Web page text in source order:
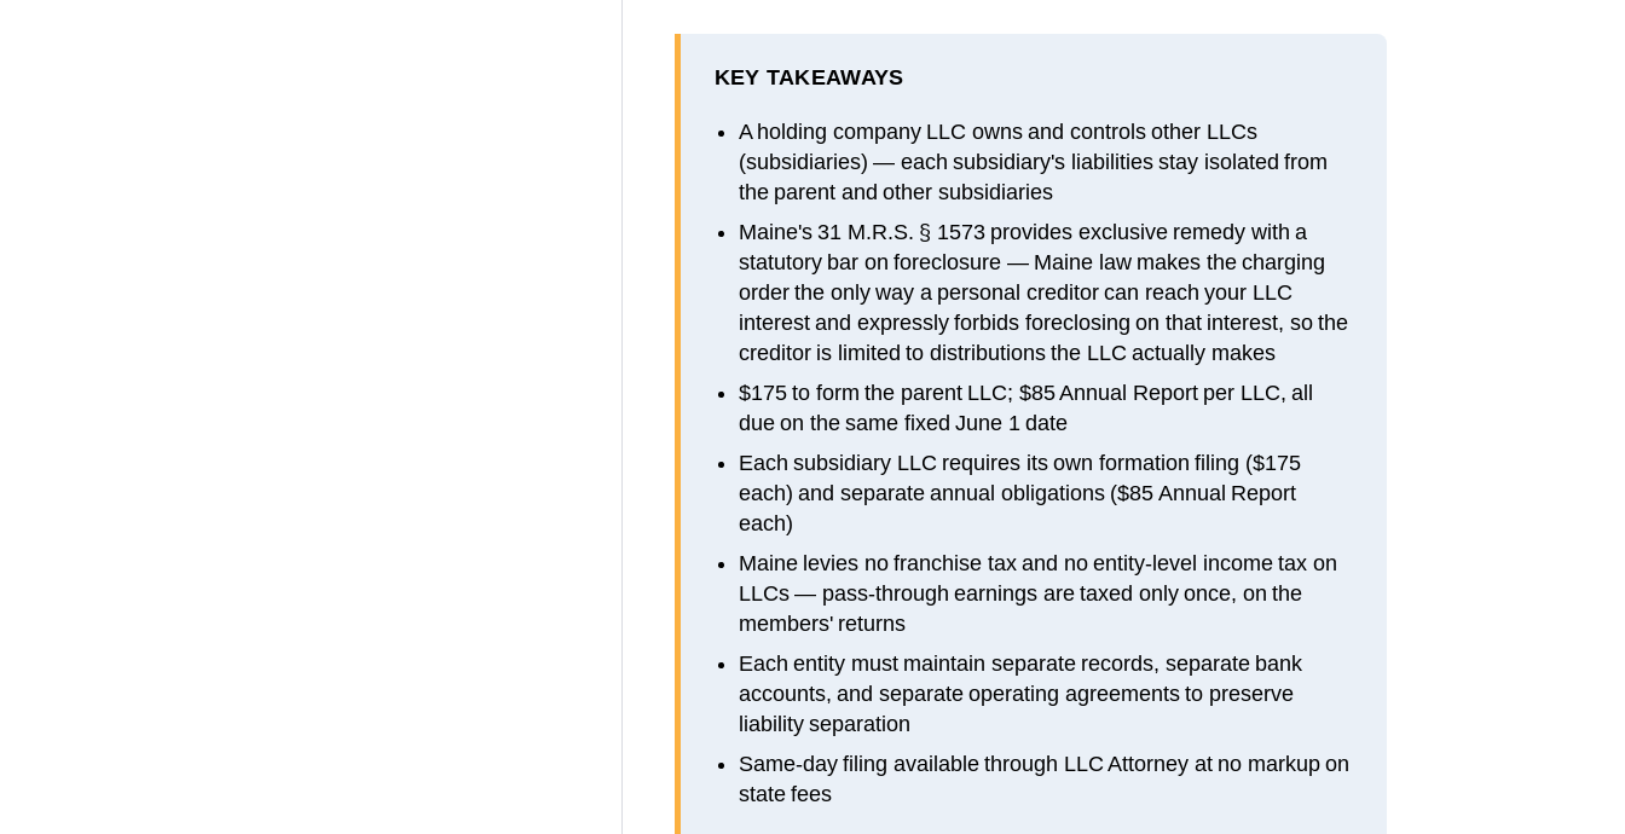
KEY TAKEAWAYS
A holding company LLC owns and controls other LLCs
(subsidiaries) — each subsidiary's liabilities stay isolated from
the parent and other subsidiaries
Maine's 31 M.R.S. § 1573 provides exclusive remedy with a
statutory bar on foreclosure — Maine law makes the charging
order the only way a personal creditor can reach your LLC
interest and expressly forbids foreclosing on that interest, so the
creditor is limited to distributions the LLC actually makes
$175 to form the parent LLC; $85 Annual Report per LLC, all
due on the same fixed June 1 date
Each subsidiary LLC requires its own formation filing ($175
each) and separate annual obligations ($85 Annual Report
each)
Maine levies no franchise tax and no entity-level income tax on
LLCs — pass-through earnings are taxed only once, on the
members' returns
Each entity must maintain separate records, separate bank
accounts, and separate operating agreements to preserve
liability separation
Same-day filing available through LLC Attorney at no markup on
state fees